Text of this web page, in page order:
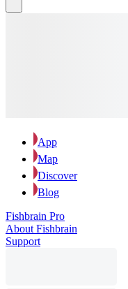
App
Map
Discover
Blog
Fishbrain Pro
About Fishbrain
Support